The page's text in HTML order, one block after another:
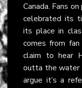
Canada. Fans
celebrated its
its place in
comes from
claim to hear
outta the water
argue it’s a